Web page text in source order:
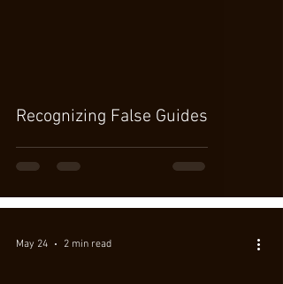
Recognizing False Guides
May 24 2 min read